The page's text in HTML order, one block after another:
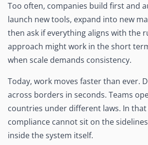
Too often, companies build first and
launch new tools, expand into new
then ask if everything aligns with the
approach might work in the short
when scale demands consistency.
Today, work moves faster than ever.
across borders in seconds. Teams
countries under different laws. In
compliance cannot sit on the
inside the system itself.